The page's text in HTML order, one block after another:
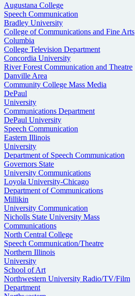
Augustana College
Speech Communication
Bradley University
College of Communications and Fine Arts
Columbia
College Television Department
Concordia University
River Forest Communication and Theatre
Danville Area
Community College Mass Media
DePaul
University
Communications Department
DePaul University
Speech Communication
Eastern Illinois
University
Department of Speech Communication
Governors State
University Communications
Loyola University-Chicago
Department of Communications
Millikin
University Communication
Nicholls State University Mass
Communications
North Central College
Speech Communication/Theatre
Northern Illinois
University
School of Art
Northwestern University Radio/TV/Film
Department